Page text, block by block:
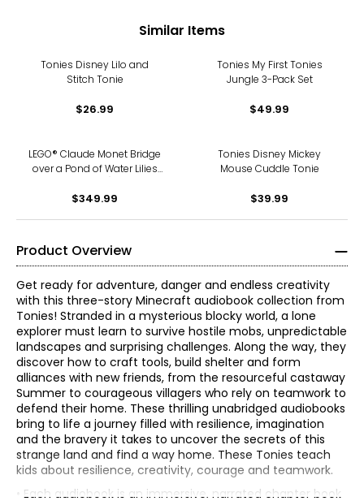
Similar Items
Tonies Disney Lilo and
Stitch Tonie
$26.99
Tonies My First Tonies
Jungle 3-Pack Set
$49.99
LEGO® Claude Monet Bridge
over a Pond of Water Lilies
$349.99
Tonies Disney Mickey
Mouse Cuddle Tonie
$39.99
Product Overview
Get ready for adventure, danger and endless creativity
with this three-story Minecraft audiobook collection from
Tonies! Stranded in a mysterious blocky world, a lone
explorer must learn to survive hostile mobs, unpredictable
landscapes and surprising challenges. Along the way, they
discover how to craft tools, build shelter and form
alliances with new friends, from the resourceful castaway
Summer to courageous villagers who rely on teamwork to
defend their home. These thrilling unabridged audiobooks
bring to life a journey filled with resilience, imagination
and the bravery it takes to uncover the secrets of this
strange land and find a way home. These Tonies teach
kids about resilience, creativity, courage and teamwork.
• Each audiobook is an immersive, narrated chapter book